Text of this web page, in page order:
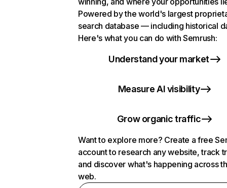
Powered by the world's largest
search database — including historical
Here's what you can do with Semrush:
Understand your market
Measure AI visibility
Grow organic traffic
Want to explore more? Create a free
account to research any website, track
and discover what's happening across
web.